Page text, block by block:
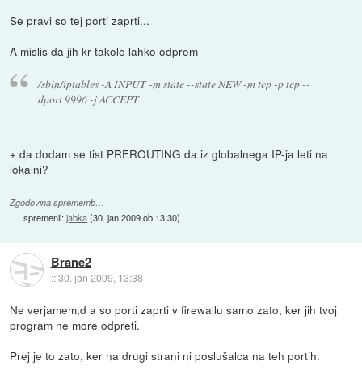
Se pravi so tej porti zaprti...
A mislis da jih kr takole lahko odprem
/sbin/iptables -A INPUT -m state --state NEW -m tcp -p tcp --
dport 9996 -j ACCEPT
+ da dodam se tist PREROUTING da iz globalnega IP-ja leti na
lokalni?
Zgodovina sprememb…
spremenil:jabka(30. jan 2009 ob 13:30)
Brane2
::30. jan 2009, 13:38
Ne verjamem,d a so porti zaprti v firewallu samo zato, ker jih tvoj
program ne more odpreti.
Prej je to zato, ker na drugi strani ni poslušalca na teh portih.